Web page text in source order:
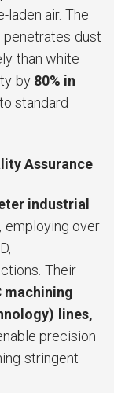
laden air. The
penetrates dust
than white
by 80% in
standard
Assurance
industrial
employing over
Their
machining
lines,
precision
stringent